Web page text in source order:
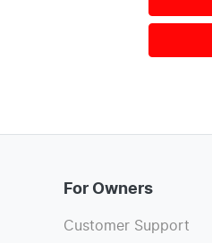
For Owners
Customer Support